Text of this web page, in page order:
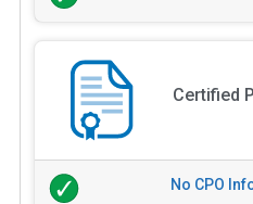
Certified
No CPO